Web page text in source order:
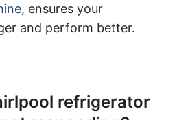
, ensures your
and perform better.
refrigerator